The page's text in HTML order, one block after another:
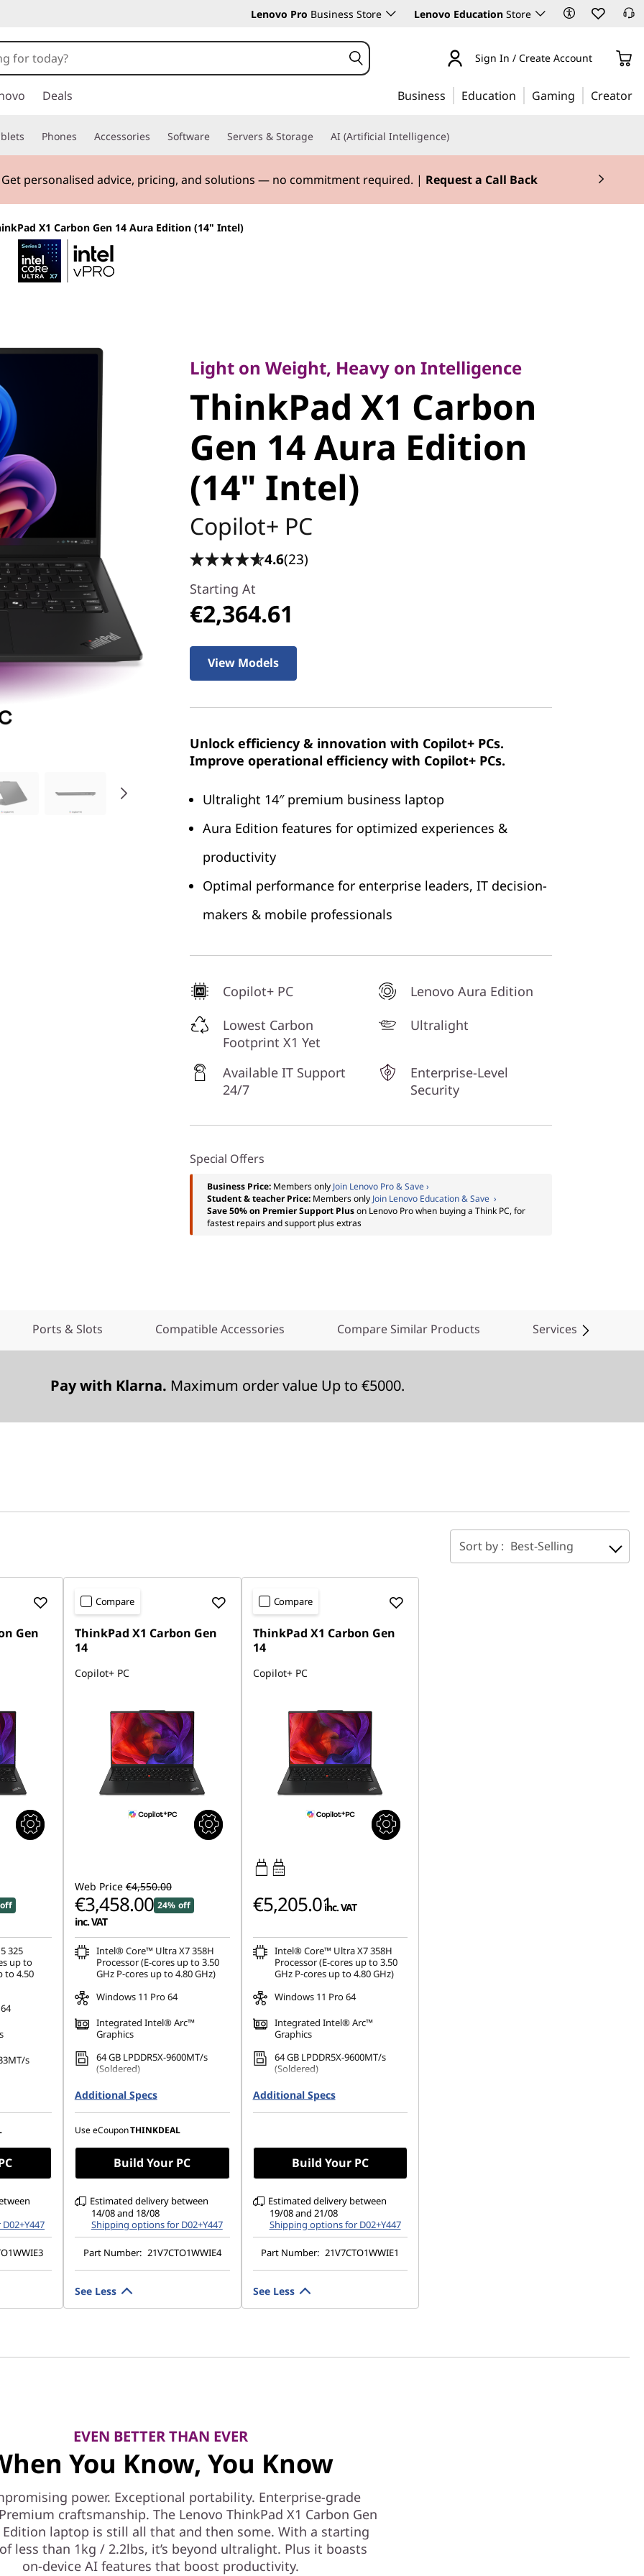
Lenovo Pro Business Store Lenovo Education Store
Sign In / Create Account
Deals Business Education Gaming Creator
Phones Accessories Software Servers & Storage AI (Artificial Intelligence)
Get personalised advice, pricing, and solutions — no commitment required. | Request a Call Back
X1 Carbon Gen 14 Aura Edition (14" Intel)
ThinkPad X1
Carbon Gen 14 Aura
Edition (14" Intel)
Light on Weight, Heavy on Intelligence
ThinkPad X1 Carbon
Gen 14 Aura Edition
(14" Intel)
Copilot+ PC
4.6(23)
Starting At
€2,364.61
View Models
Unlock efficiency & innovation with Copilot+ PCs.
Improve operational efficiency with Copilot+ PCs.
Ultralight 14″ premium business laptop
Aura Edition features for optimized experiences &
productivity
Optimal performance for enterprise leaders, IT decision-
makers & mobile professionals
Copilot+ PC
Lenovo Aura Edition
Lowest Carbon
Footprint X1 Yet
Ultralight
Available IT Support
24/7
Enterprise-Level
Security
Special Offers
Business Price: Members only Join Lenovo Pro & Save ›
Student & teacher Price: Members only Join Lenovo Education & Save ›
Save 50% on Premier Support Pluson Lenovo Pro when buying a Think PC, for
fastest repairs and support plus extras
Ports & Slots Compatible Accessories Compare Similar Products Services
Pay with Klarna. Maximum order value Up to €5000.
Sort by : Best-Selling
Gen
325
up to
to 4.50
s
PCIe
IPS,
Compare
ThinkPad X1 Carbon Gen
14
Copilot+ PC
Web Price €4,550.00
€3,458.00 24% off
inc. VAT
Intel® Core™ Ultra X7 358H
Processor (E-cores up to 3.50
GHz P-cores up to 4.80 GHz)
Windows 11 Pro 64
Integrated Intel® Arc™
Graphics
64 GB LPDDR5X-9600MT/s
(Soldered)
512 GB SSD M.2 2280 PCIe
Gen4 TLC Opal
14" WUXGA (1920 x 1200), IPS,
Anti-Glare, Touch, 100%sRGB,
500 nits, 60Hz, Low Power
Additional Specs
Use eCouponTHINKDEAL
Build Your PC
Estimated delivery between
14/08 and 18/08
Shipping options for D02+Y447
Part Number: 21V7CTO1WWIE4
See Less
Compare
ThinkPad X1 Carbon Gen
14
Copilot+ PC
65W-65W
USB PD
€5,205.01inc. VAT
Intel® Core™ Ultra X7 358H
Processor (E-cores up to 3.50
GHz P-cores up to 4.80 GHz)
Windows 11 Pro 64
Integrated Intel® Arc™
Graphics
64 GB LPDDR5X-9600MT/s
(Soldered)
1 TB SSD M.2 2280 PCIe Gen5
Performance TLC Opal
500 nits, 60Hz, Low Power
Additional Specs
Build Your PC
Estimated delivery between
19/08 and 21/08
Shipping options for D02+Y447
Part Number: 21V7CTO1WWIE1
See Less
EVEN BETTER THAN EVER
You Know, You Know
power. Exceptional portability. Enterprise-grade
craftsmanship. The Lenovo ThinkPad X1 Carbon Gen
Edition laptop is still all that and then some. With a starting
less than 1kg / 2.2lbs, it’s beyond ultralight. Plus it boasts
on-device AI features that boost productivity.